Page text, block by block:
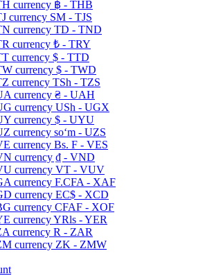
฿ - THB
ЅМ - TJS
TD - TND
₺ - TRY
$ - TTD
$ - TWD
TSh - TZS
₴ - UAH
USh - UGX
$ - UYU
soʻm - UZS
Bs. F - VES
₫ - VND
VT - VUV
F.CFA - XAF
EC$ - XCD
CFAF - XOF
YRls - YER
R - ZAR
ZK - ZMW